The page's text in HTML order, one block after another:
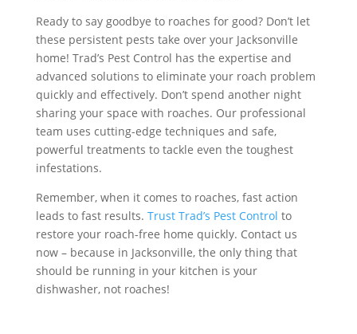
Ready to say goodbye to roaches for good? Don’t let
these persistent pests take over your Jacksonville
home! Trad’s Pest Control has the expertise and
advanced solutions to eliminate your roach problem
quickly and effectively. Don’t spend another night
sharing your space with roaches. Our professional
team uses cutting-edge techniques and safe,
powerful treatments to tackle even the toughest
infestations.
Remember, when it comes to roaches, fast action
leads to fast results. Trust Trad’s Pest Control to
restore your roach-free home quickly. Contact us
now – because in Jacksonville, the only thing that
should be running in your kitchen is your
dishwasher, not roaches!